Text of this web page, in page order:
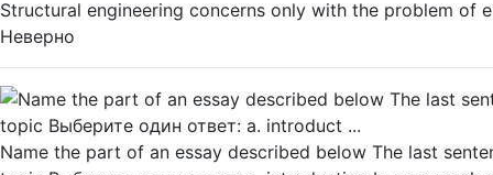
Structural engineering concerns only with the problem of
Неверно
Name the part of an essay described below The last